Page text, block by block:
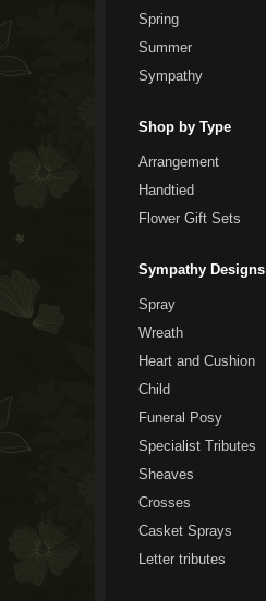
Spring
Summer
Sympathy
Shop by Type
Arrangement
Handtied
Flower Gift Sets
Sympathy Designs
Spray
Wreath
Heart and Cushion
Child
Funeral Posy
Specialist Tributes
Sheaves
Crosses
Casket Sprays
Letter tributes